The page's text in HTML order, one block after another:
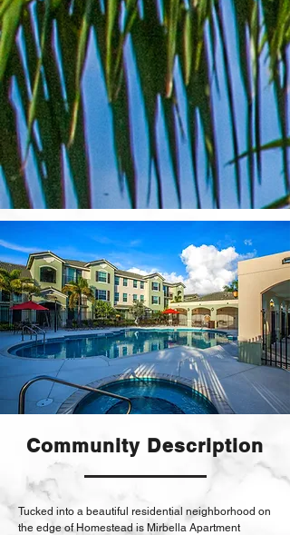
Community Description
Tucked into a beautiful residential neighborhood on
the edge of Homestead is Mirbella Apartment